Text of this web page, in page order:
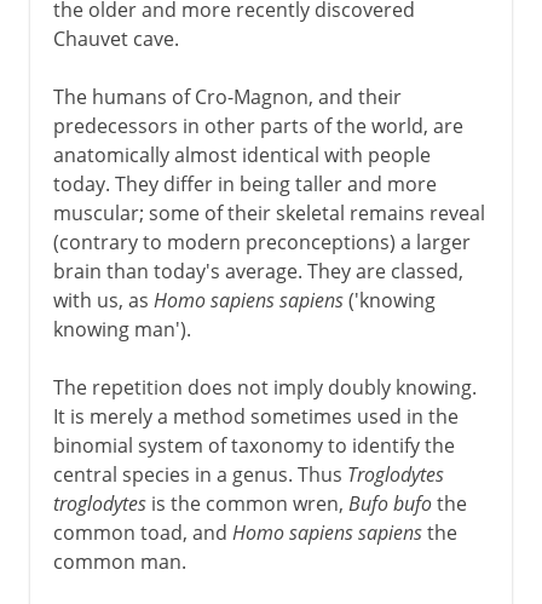
the older and more recently discovered
Chauvet cave.
The humans of Cro-Magnon, and their
predecessors in other parts of the world, are
anatomically almost identical with people
today. They differ in being taller and more
muscular; some of their skeletal remains reveal
(contrary to modern preconceptions) a larger
brain than today's average. They are classed,
with us, as Homo sapiens sapiens('knowing
knowing man').
The repetition does not imply doubly knowing.
It is merely a method sometimes used in the
binomial system of taxonomy to identify the
central species in a genus. Thus Troglodytes
troglodytesis the common wren, Bufo bufothe
common toad, and Homo sapiens sapiensthe
common man.